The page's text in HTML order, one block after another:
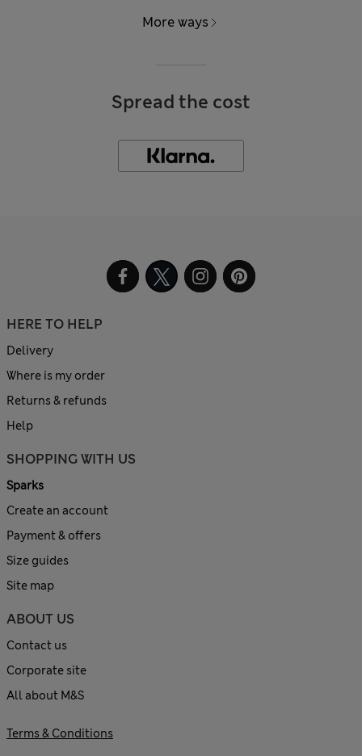
More ways
Spread the cost
HERE TO HELP
Delivery
Where is my order
Returns & refunds
Help
SHOPPING WITH US
Sparks
Create an account
Payment & offers
Size guides
Site map
ABOUT US
Contact us
Corporate site
All about M&S
Terms & Conditions